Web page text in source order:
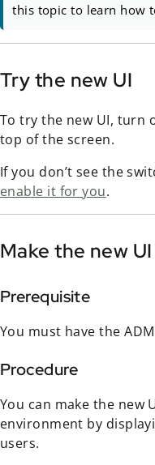
this topic to learn how
Try the new UI
To try the new UI, turn
top of the screen.
If you don’t see the
enable it for you.
Make the new
Prerequisite
You must have the
Procedure
You can make the new
environment by
users.